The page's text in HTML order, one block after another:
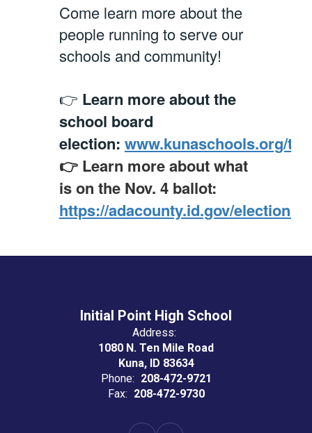
Come learn more about the
people running to serve our
schools and community!
👉 Learn more about the
school board
election: www.kunaschools.org/
👉 Learn more about what
is on the Nov. 4 ballot:
https://adacounty.id.gov/elections/
Initial Point High School
Address:
1080 N. Ten Mile Road
Kuna, ID 83634
Phone: 208-472-9721
Fax: 208-472-9730